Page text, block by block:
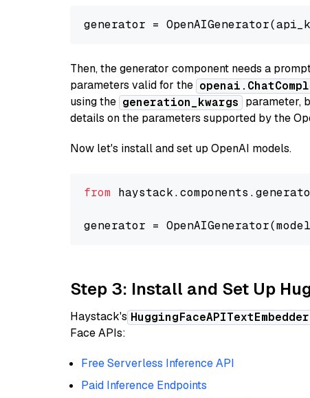
generator =
Then, the generator component needs a
parameters valid for the
using the generation_kwargs parameter,
details on the parameters supported by the
Now let's install and set up OpenAI models.
from
generator =
Step 3: Install and Set Up
Haystack's HuggingFaceAPITextEmbedder
Face APIs:
Free Serverless Inference API
Paid Inference Endpoints